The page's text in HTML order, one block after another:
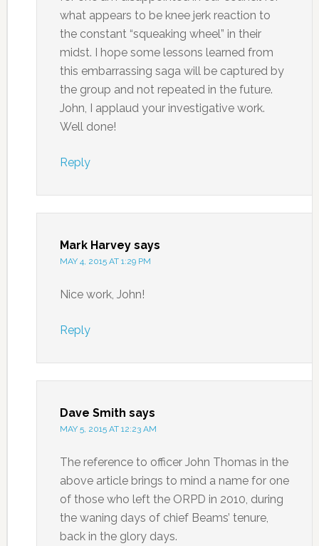
what appears to be knee jerk reaction to
the constant “squeaking wheel” in their
midst. I hope some lessons learned from
this embarrassing saga will be captured by
the group and not repeated in the future.
John, I applaud your investigative work.
Well done!
Reply
Mark Harvey says
MAY 4, 2015 AT 1:29 PM
Nice work, John!
Reply
Dave Smith says
MAY 5, 2015 AT 12:23 AM
The reference to officer John Thomas in the
above article brings to mind a name for one
of those who left the ORPD in 2010, during
the waning days of chief Beams’ tenure,
back in the glory days.